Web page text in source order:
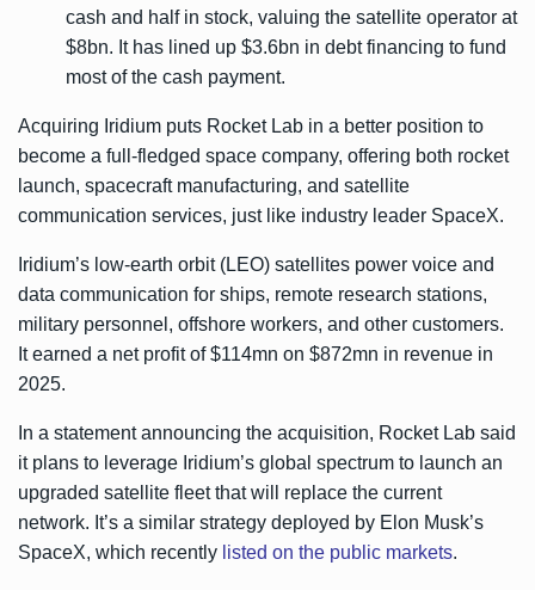
cash and half in stock, valuing the satellite operator at
$8bn. It has lined up $3.6bn in debt financing to fund
most of the cash payment.
Acquiring Iridium puts Rocket Lab in a better position to
become a full-fledged space company, offering both rocket
launch, spacecraft manufacturing, and satellite
communication services, just like industry leader SpaceX.
Iridium’s low-earth orbit (LEO) satellites power voice and
data communication for ships, remote research stations,
military personnel, offshore workers, and other customers.
It earned a net profit of $114mn on $872mn in revenue in
2025.
In a statement announcing the acquisition, Rocket Lab said
it plans to leverage Iridium’s global spectrum to launch an
upgraded satellite fleet that will replace the current
network. It’s a similar strategy deployed by Elon Musk’s
SpaceX, which recently listed on the public markets.